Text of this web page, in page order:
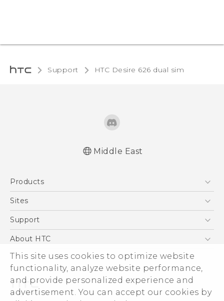
This site uses cookies to optimize website
functionality, analyze website performance,
and provide personalized experience and
advertisement. You can accept our cookies by
Support HTC Desire 626 dual sim‎
Edition)
Française - Mode d'emploi(Ultra Edition)
English - Quick start guide(Ultra Edition)
English - User manual(Ultra Edition)
Middle East
Products
5G
Accessories
VIVE
Sites
HTC Dev
Support
Support Center
Warranty Policy
About HTC
ESG
Investor
Privacy Policy